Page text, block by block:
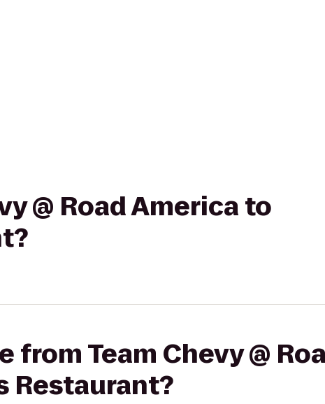
@ Road America to
Team Chevy @
Restaurant?